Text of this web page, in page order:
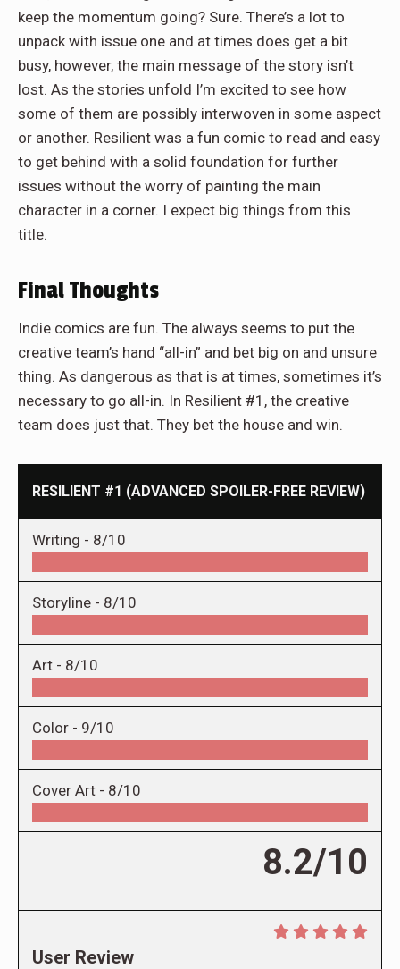
keep the momentum going? Sure. There’s a lot to
unpack with issue one and at times does get a bit
busy, however, the main message of the story isn’t
lost. As the stories unfold I’m excited to see how
some of them are possibly interwoven in some aspect
or another. Resilient was a fun comic to read and easy
to get behind with a solid foundation for further
issues without the worry of painting the main
character in a corner. I expect big things from this
title.
Final Thoughts
Indie comics are fun. The always seems to put the
creative team’s hand “all-in” and bet big on and unsure
thing. As dangerous as that is at times, sometimes it’s
necessary to go all-in. In Resilient #1, the creative
team does just that. They bet the house and win.
RESILIENT #1 (ADVANCED SPOILER-FREE REVIEW)
Writing - 8/10
Storyline - 8/10
Art - 8/10
Color - 9/10
Cover Art - 8/10
8.2/10
User Review